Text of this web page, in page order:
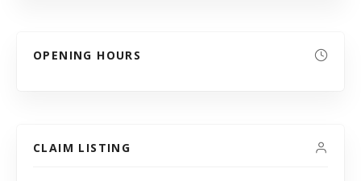
OPENING HOURS
CLAIM LISTING